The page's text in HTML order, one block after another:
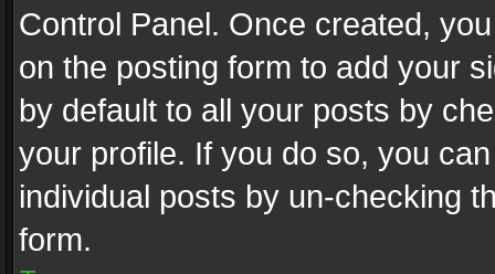
Control Panel. Once created,
on the posting form to add your
by default to all your posts by
your profile. If you do so, you
individual posts by un-checking
form.